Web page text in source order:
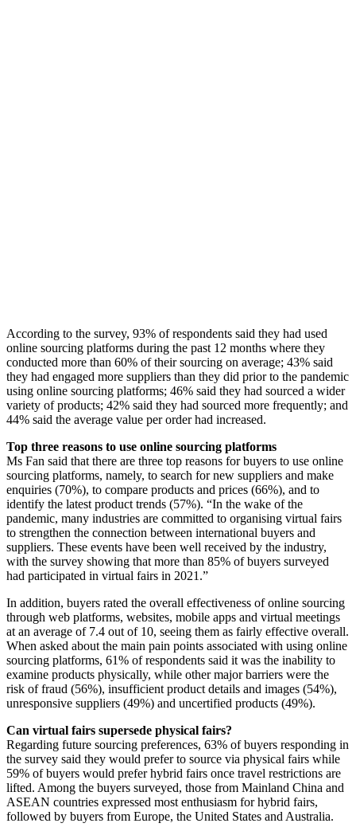
According to the survey, 93% of respondents said they had used
online sourcing platforms during the past 12 months where they
conducted more than 60% of their sourcing on average; 43% said
they had engaged more suppliers than they did prior to the pandemic
using online sourcing platforms; 46% said they had sourced a wider
variety of products; 42% said they had sourced more frequently; and
44% said the average value per order had increased.
Top three reasons to use online sourcing platforms
Ms Fan said that there are three top reasons for buyers to use online
sourcing platforms, namely, to search for new suppliers and make
enquiries (70%), to compare products and prices (66%), and to
identify the latest product trends (57%). “In the wake of the
pandemic, many industries are committed to organising virtual fairs
to strengthen the connection between international buyers and
suppliers. These events have been well received by the industry,
with the survey showing that more than 85% of buyers surveyed
had participated in virtual fairs in 2021.”
In addition, buyers rated the overall effectiveness of online sourcing
through web platforms, websites, mobile apps and virtual meetings
at an average of 7.4 out of 10, seeing them as fairly effective overall.
When asked about the main pain points associated with using online
sourcing platforms, 61% of respondents said it was the inability to
examine products physically, while other major barriers were the
risk of fraud (56%), insufficient product details and images (54%),
unresponsive suppliers (49%) and uncertified products (49%).
Can virtual fairs supersede physical fairs?
Regarding future sourcing preferences, 63% of buyers responding in
the survey said they would prefer to source via physical fairs while
59% of buyers would prefer hybrid fairs once travel restrictions are
lifted. Among the buyers surveyed, those from Mainland China and
ASEAN countries expressed most enthusiasm for hybrid fairs,
followed by buyers from Europe, the United States and Australia.